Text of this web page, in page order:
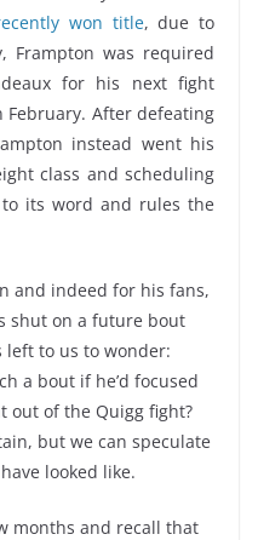
won title, due to
Frampton was required
for his next fight
After defeating
instead went his
class and scheduling
its word and rules the
and indeed for his fans,
shut on a future bout
left to us to wonder:
a bout if he’d focused
out of the Quigg fight?
but we can speculate
looked like.
months and recall that